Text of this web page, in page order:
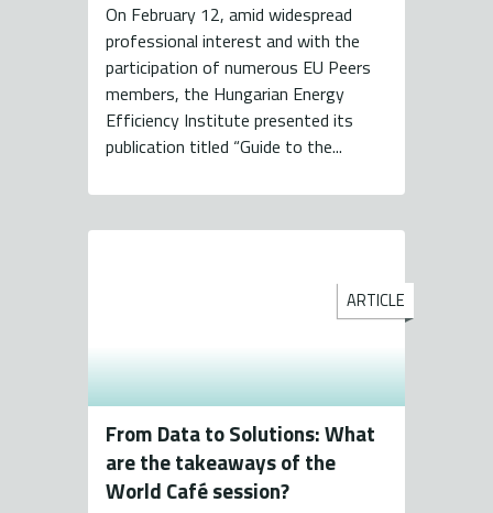
On February 12, amid widespread
professional interest and with the
participation of numerous EU Peers
members, the Hungarian Energy
Efficiency Institute presented its
publication titled “Guide to the...
ARTICLE
From Data to Solutions: What
are the takeaways of the
World Café session?